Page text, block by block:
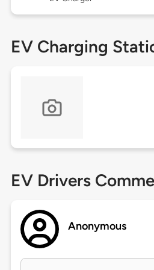
EV Charging
EV Drivers
Anonymous